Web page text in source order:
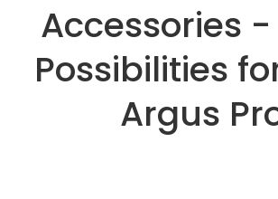
Accessories
Possibilities
Argus